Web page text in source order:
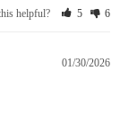
helpful? 5 6
01/30/2026